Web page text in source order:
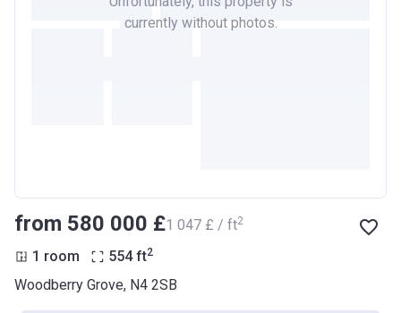
currently without photos.
from ‍580 000 £‍1 047 £ / ft2
1 room 554 ft2
Woodberry Grove, N4 2SB